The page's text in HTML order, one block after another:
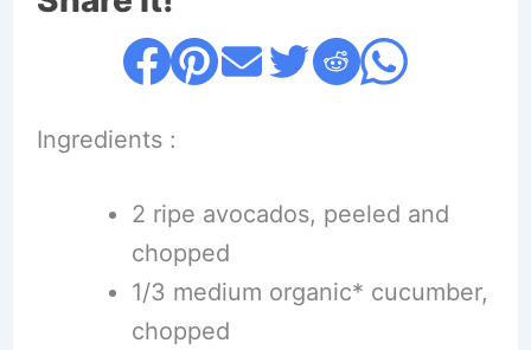
Ingredients :
2 ripe avocados, peeled and
chopped
1/3 medium organic* cucumber,
chopped